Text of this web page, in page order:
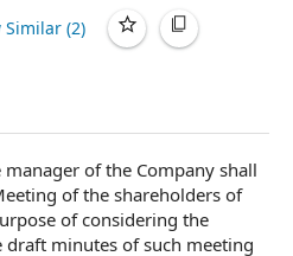
Similar (2)
manager ofthe Company shall
of the shareholders of
ofconsidering the
minutes of such meeting